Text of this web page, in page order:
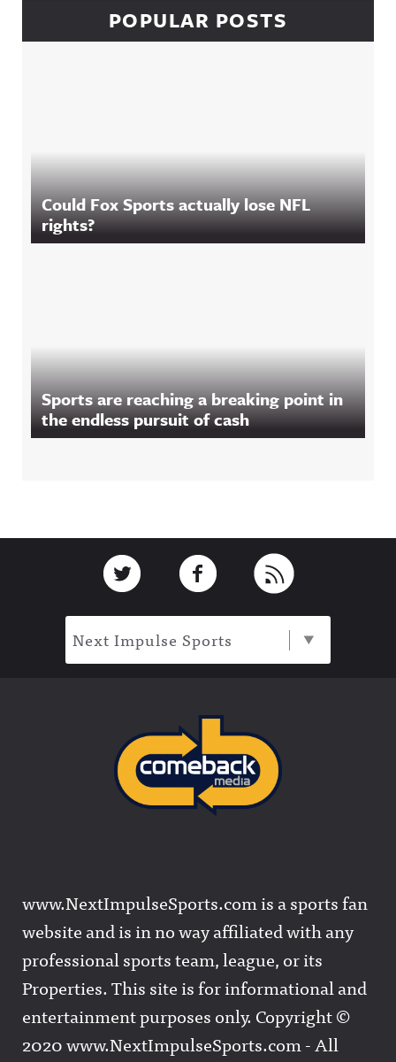
POPULAR POSTS
Could Fox Sports actually lose NFL
rights?
Sports are reaching a breaking point in
the endless pursuit of cash
Link to TwitterLink to Facebook
Next Impulse Sports
www.NextImpulseSports.com is a sports fan
website and is in no way affiliated with any
professional sports team, league, or its
Properties. This site is for informational and
entertainment purposes only. Copyright ©
2020 www.NextImpulseSports.com - All